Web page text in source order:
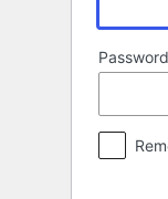
Password